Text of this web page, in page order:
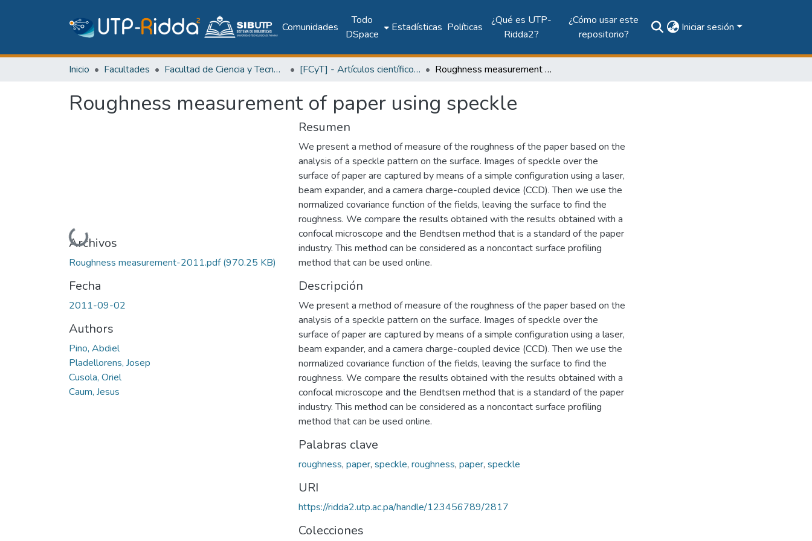
Comunidades
Todo
DSpace
Estadísticas Políticas
¿Qué es UTP-
Ridda2?
¿Cómo usar este
repositorio?
Iniciar sesión
Inicio Facultades Facultad de Ciencia y Tecnología [FCyT] - Artículos científicos y académicos Roughness measurement of paper using speckle
Roughness measurement of paper using speckle
Cargando...
Archivos
Roughness measurement-2011.pdf(970.25 KB)
Fecha
2011-09-02
Authors
Pino, Abdiel
Pladellorens, Josep
Cusola, Oriel
Caum, Jesus
Resumen
We present a method of measure of the roughness of the paper based on the
analysis of a speckle pattern on the surface. Images of speckle over the
surface of paper are captured by means of a simple configuration using a laser,
beam expander, and a camera charge-coupled device (CCD). Then we use the
normalized covariance function of the fields, leaving the surface to find the
roughness. We compare the results obtained with the results obtained with a
confocal microscope and the Bendtsen method that is a standard of the paper
industry. This method can be considered as a noncontact surface profiling
method that can be used online.
Descripción
We present a method of measure of the roughness of the paper based on the
analysis of a speckle pattern on the surface. Images of speckle over the
surface of paper are captured by means of a simple configuration using a laser,
beam expander, and a camera charge-coupled device (CCD). Then we use the
normalized covariance function of the fields, leaving the surface to find the
roughness. We compare the results obtained with the results obtained with a
confocal microscope and the Bendtsen method that is a standard of the paper
industry. This method can be considered as a noncontact surface profiling
method that can be used online.
Palabras clave
roughness, paper, speckle, roughness, paper, speckle
URI
https://ridda2.utp.ac.pa/handle/123456789/2817
Colecciones